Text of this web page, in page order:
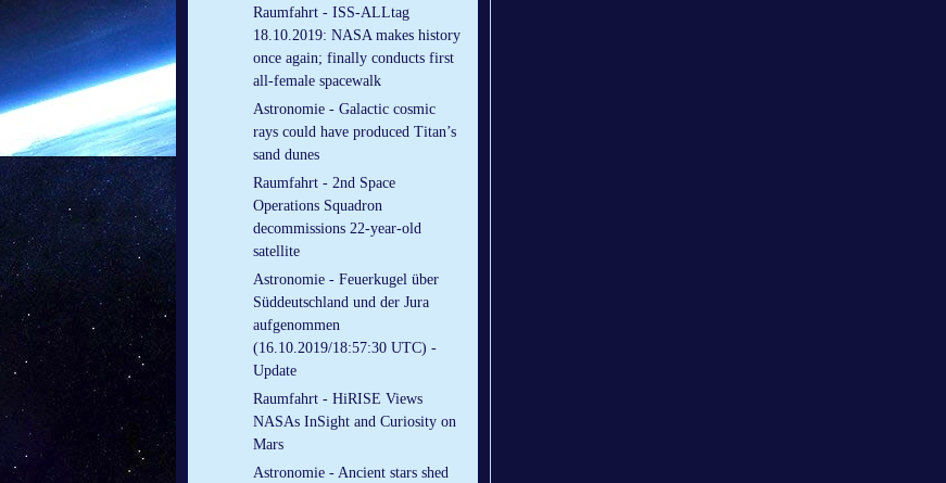
Raumfahrt - ISS-ALLtag
18.10.2019: NASA makes history
once again; finally conducts first
all-female spacewalk
Astronomie - Galactic cosmic
rays could have produced Titan’s
sand dunes
Raumfahrt - 2nd Space
Operations Squadron
decommissions 22-year-old
satellite
Astronomie - Feuerkugel über
Süddeutschland und der Jura
aufgenommen
(16.10.2019/18:57:30 UTC) -
Update
Raumfahrt - HiRISE Views
NASAs InSight and Curiosity on
Mars
Astronomie - Ancient stars shed